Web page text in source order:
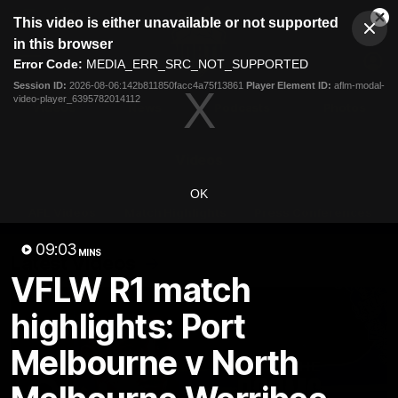
modal
This video is either unavailable or not supported
in this browser
Error Code: MEDIA_ERR_SRC_NOT_SUPPORTED
Session ID: 2026-08-06:142b811850facc4a75f13861 Player Element ID: aflm-modal-
video-player_6395782014112
OK
09:03 MINS
VFLW R1 match
highlights: Port
Melbourne v North
Club
Menu
Logo
Videos
Latest Videos